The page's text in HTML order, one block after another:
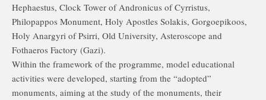
Hephaestus, Clock Tower of Andronicus of Cyrristus,
Philopappos Monument, Holy Apostles Solakis, Gorgoepikoos,
Holy Anargyri of Psirri, Old University, Asteroscope and
Fothaeros Factory (Gazi).
Within the framework of the programme, model educational
activities were developed, starting from the “adopted”
monuments, aiming at the study of the monuments, their